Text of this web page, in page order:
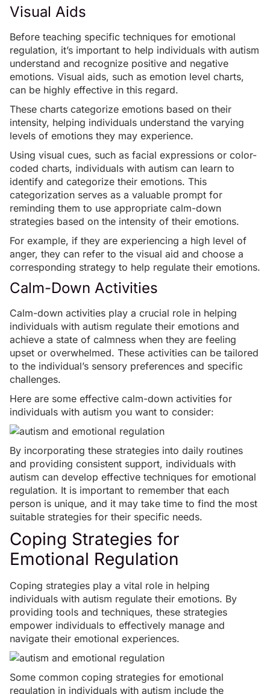
Visual Aids
Before teaching specific techniques for emotional
regulation, it’s important to help individuals with autism
understand and recognize positive and negative
emotions. Visual aids, such as emotion level charts,
can be highly effective in this regard.
These charts categorize emotions based on their
intensity, helping individuals understand the varying
levels of emotions they may experience.
Using visual cues, such as facial expressions or color-
coded charts, individuals with autism can learn to
identify and categorize their emotions. This
categorization serves as a valuable prompt for
reminding them to use appropriate calm-down
strategies based on the intensity of their emotions.
For example, if they are experiencing a high level of
anger, they can refer to the visual aid and choose a
corresponding strategy to help regulate their emotions.
Calm-Down Activities
Calm-down activities play a crucial role in helping
individuals with autism regulate their emotions and
achieve a state of calmness when they are feeling
upset or overwhelmed. These activities can be tailored
to the individual’s sensory preferences and specific
challenges.
Here are some effective calm-down activities for
individuals with autism you want to consider:
By incorporating these strategies into daily routines
and providing consistent support, individuals with
autism can develop effective techniques for emotional
regulation. It is important to remember that each
person is unique, and it may take time to find the most
suitable strategies for their specific needs.
Coping Strategies for
Emotional Regulation
Coping strategies play a vital role in helping
individuals with autism regulate their emotions. By
providing tools and techniques, these strategies
empower individuals to effectively manage and
navigate their emotional experiences.
Some common coping strategies for emotional
regulation in individuals with autism include the